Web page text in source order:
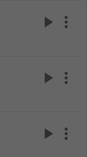
play_arrow more_vert
play_arrow more_vert
play_arrow more_vert